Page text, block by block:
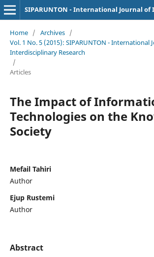
Home / Archives /
Vol. 1 No. 5 (2015): SIPARUNTON - International
Interdisciplinary Research
/
Articles
The Impact of
Technologies on the
Society
Mefail Tahiri
Author
Ejup Rustemi
Author
Abstract